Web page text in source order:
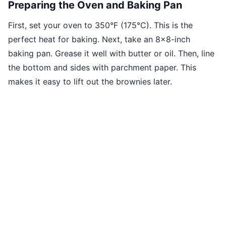
Preparing the Oven and Baking Pan
First, set your oven to 350°F (175°C). This is the
perfect heat for baking. Next, take an 8×8-inch
baking pan. Grease it well with butter or oil. Then, line
the bottom and sides with parchment paper. This
makes it easy to lift out the brownies later.